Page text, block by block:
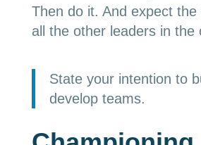
Then do it. And expect
all the other leaders in the
State your intention to
develop teams.